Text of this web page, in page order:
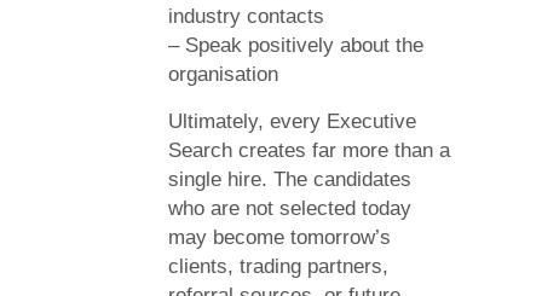
industry contacts
– Speak positively about the
organisation
Ultimately, every Executive
Search creates far more than a
single hire. The candidates
who are not selected today
may become tomorrow’s
clients, trading partners,